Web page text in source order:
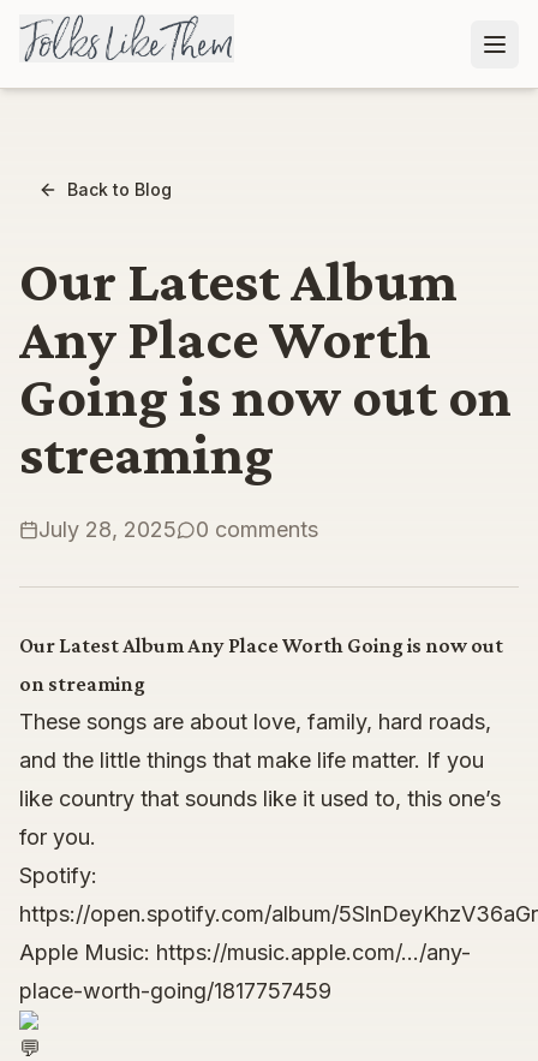
Back to Blog
Our Latest Album
Any Place Worth
Going is now out on
streaming
July 28, 2025 0 comments
Our Latest Album Any Place Worth Going is now out
on streaming
These songs are about love, family, hard roads,
and the little things that make life matter. If you
like country that sounds like it used to, this one’s
for you.
Spotify:
https://open.spotify.com/album/
Apple Music: https://music.apple.com/…/any-
place-worth-going/1817757459